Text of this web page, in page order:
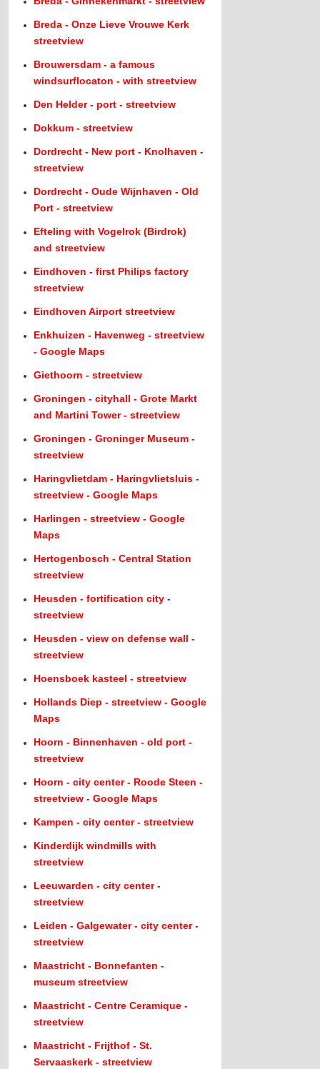
Breda - Onze Lieve Vrouwe Kerk
streetview
Brouwersdam - a famous
windsurflocaton - with streetview
Den Helder - port - streetview
Dokkum - streetview
Dordrecht - New port - Knolhaven -
streetview
Dordrecht - Oude Wijnhaven - Old
Port - streetview
Efteling with Vogelrok (Birdrok)
and streetview
Eindhoven - first Philips factory
streetview
Eindhoven Airport streetview
Enkhuizen - Havenweg - streetview
- Google Maps
Giethoorn - streetview
Groningen - cityhall - Grote Markt
and Martini Tower - streetview
Groningen - Groninger Museum -
streetview
Haringvlietdam - Haringvlietsluis -
streetview - Google Maps
Harlingen - streetview - Google
Maps
Hertogenbosch - Central Station
streetview
Heusden - fortification city -
streetview
Heusden - view on defense wall -
streetview
Hoensboek kasteel - streetview
Hollands Diep - streetview - Google
Maps
Hoorn - Binnenhaven - old port -
streetview
Hoorn - city center - Roode Steen -
streetview - Google Maps
Kampen - city center - streetview
Kinderdijk windmills with
streetview
Leeuwarden - city center -
streetview
Leiden - Galgewater - city center -
streetview
Maastricht - Bonnefanten -
museum streetview
Maastricht - Centre Ceramique -
streetview
Maastricht - Frijthof - St.
Servaaskerk - streetview